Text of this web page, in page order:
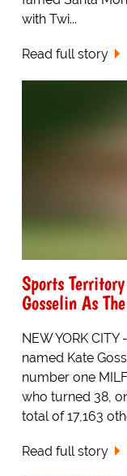
with Twi...
Read full story
Sports
Gosselin As
NEW YORK
named Kate
number one
who turned 38,
total of 17,163
Read full story